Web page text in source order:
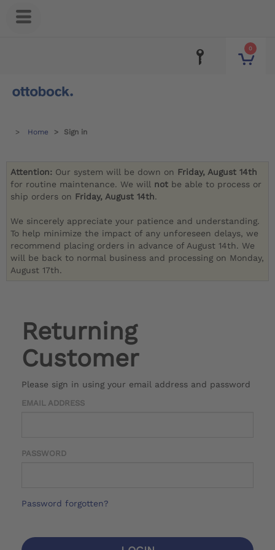
0
Home Sign in
Attention: Our system will be down on Friday, August 14th
for routine maintenance. We will not be able to process or
ship orders on Friday, August 14th.
We sincerely appreciate your patience and understanding.
To help minimize the impact of any unforeseen delays, we
recommend placing orders in advance of August 14th. We
will be back to normal business and processing on Monday,
August 17th.
Returning
Customer
Please sign in using your email address and password
EMAIL ADDRESS
PASSWORD
Password forgotten?